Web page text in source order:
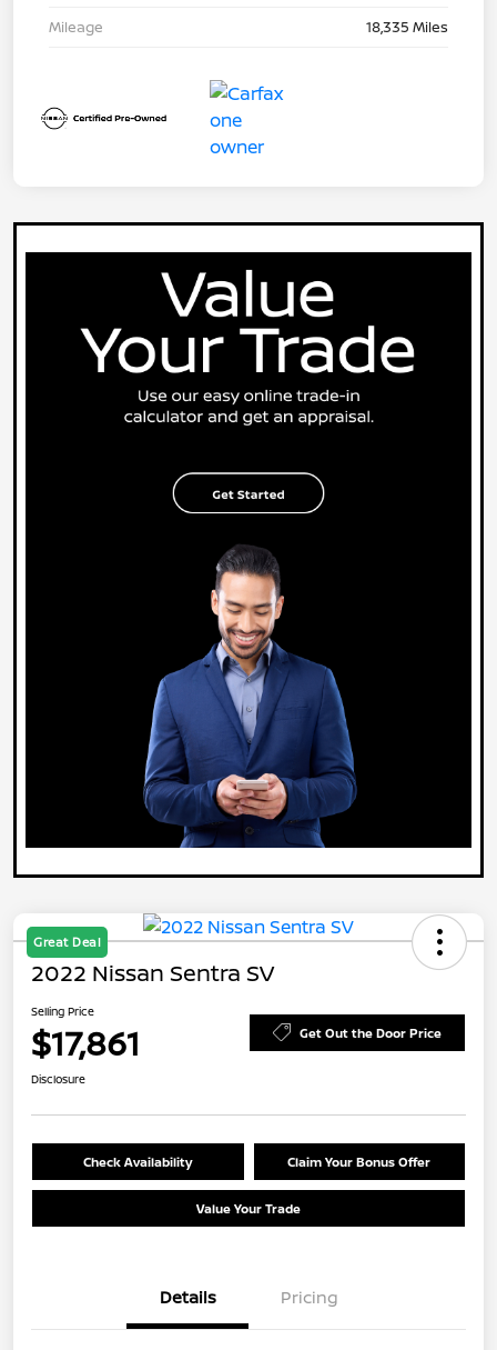
Mileage 18,335 Miles
Great Deal
2022 Nissan Sentra SV
Selling Price
$17,861 Get Out the Door Price
Disclosure
Check Availability Claim Your Bonus Offer
Value Your Trade
Details Pricing